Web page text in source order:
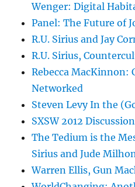
Wenger: Digital
Panel: The Future of
R.U. Sirius and Jay
R.U. Sirius,
Rebecca MacKinnon:
Networked
Steven Levy In the
SXSW 2012 Discussion
The Tedium is the
Sirius and Jude
Warren Ellis, Gun